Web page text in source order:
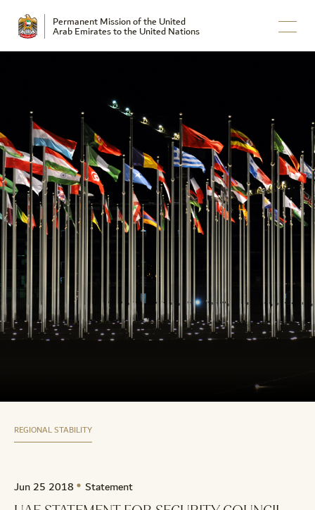
Permanent Mission of the United
Arab Emirates to the United Nations
REGIONAL STABILITY
Jun 25 2018 Statement